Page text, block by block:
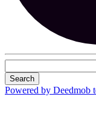
Search
Powered by Deedmob